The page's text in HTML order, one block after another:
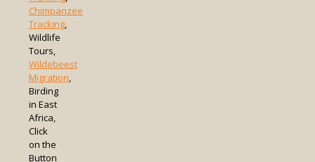
Chimpanzee
Tracking
Wildlife
Tours,
Wildebeest
Migration
Birding
in East
Africa,
Click
on the
Button